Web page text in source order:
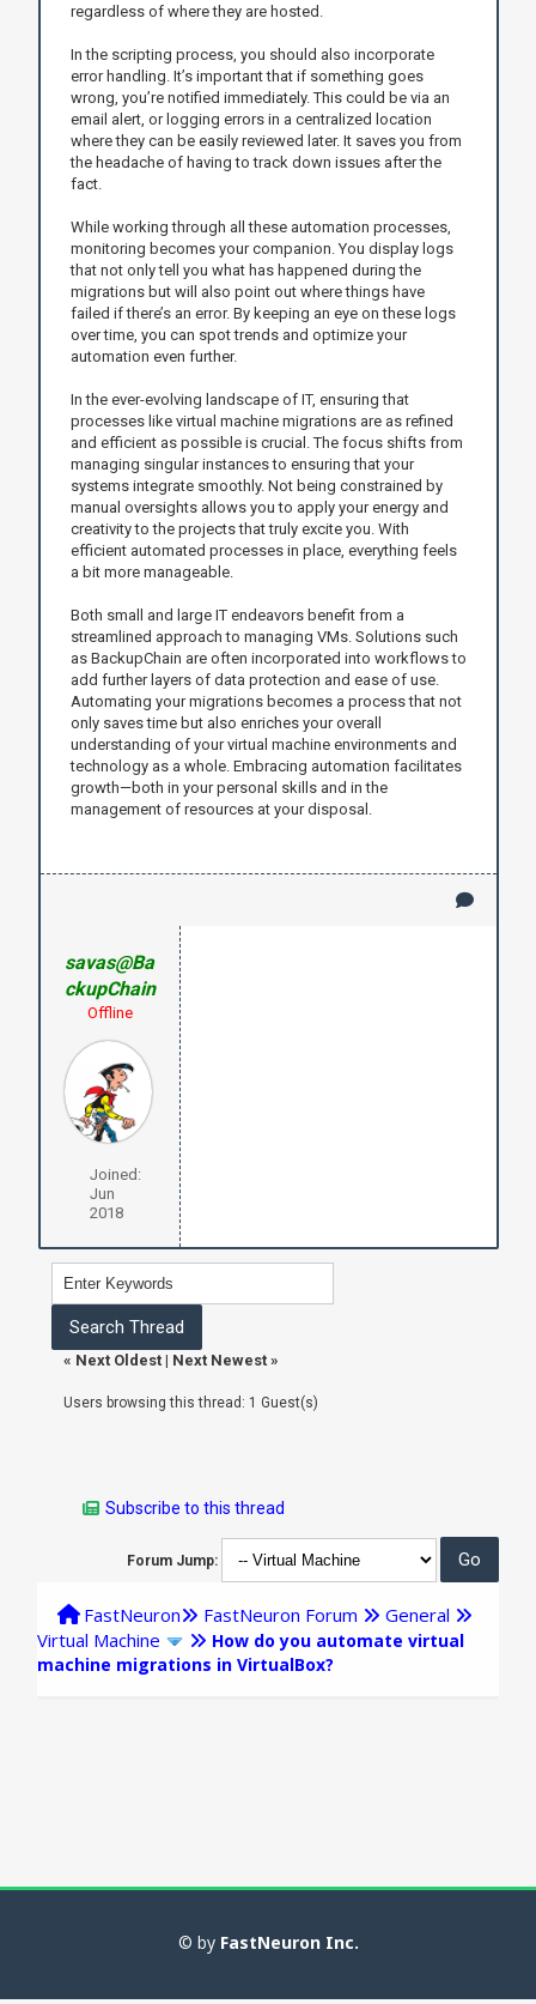
regardless of where they are hosted.
In the scripting process, you should also incorporate
error handling. It’s important that if something goes
wrong, you’re notified immediately. This could be via an
email alert, or logging errors in a centralized location
where they can be easily reviewed later. It saves you from
the headache of having to track down issues after the
fact.
While working through all these automation processes,
monitoring becomes your companion. You display logs
that not only tell you what has happened during the
migrations but will also point out where things have
failed if there’s an error. By keeping an eye on these logs
over time, you can spot trends and optimize your
automation even further.
In the ever-evolving landscape of IT, ensuring that
processes like virtual machine migrations are as refined
and efficient as possible is crucial. The focus shifts from
managing singular instances to ensuring that your
systems integrate smoothly. Not being constrained by
manual oversights allows you to apply your energy and
creativity to the projects that truly excite you. With
efficient automated processes in place, everything feels
a bit more manageable.
Both small and large IT endeavors benefit from a
streamlined approach to managing VMs. Solutions such
as BackupChain are often incorporated into workflows to
add further layers of data protection and ease of use.
Automating your migrations becomes a process that not
only saves time but also enriches your overall
understanding of your virtual machine environments and
technology as a whole. Embracing automation facilitates
growth—both in your personal skills and in the
management of resources at your disposal.
savas@Ba
ckupChain
Offline
Joined:
Jun
2018
« Next Oldest| Next Newest»
Users browsing this thread: 1 Guest(s)
Subscribe to this thread
Forum Jump:
FastNeuron FastNeuron Forum
General
Virtual Machine
How do you automate virtual
machine migrations in VirtualBox?
© by FastNeuron Inc.